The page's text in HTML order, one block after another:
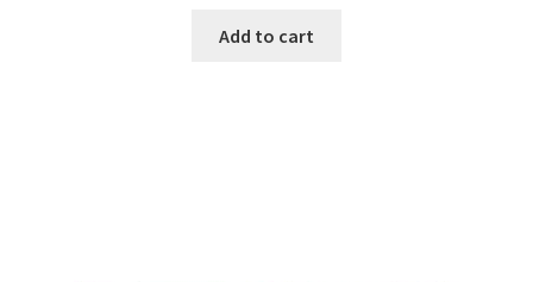
Add to cart